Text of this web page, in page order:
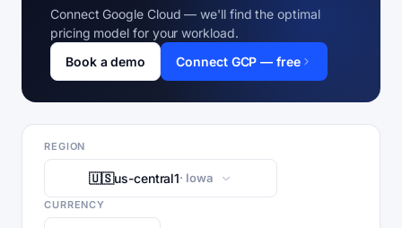
Connect Google Cloud — we'll find the optimal
pricing model for your workload.
Book a demo
Connect GCP — free
REGION
🇺🇸us-central1· Iowa
CURRENCY